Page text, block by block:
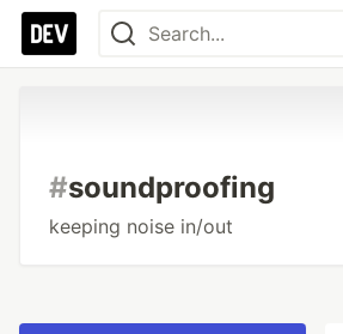
#soundproofing
keeping noise in/out